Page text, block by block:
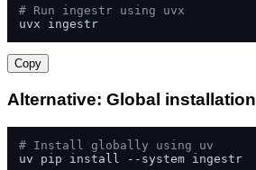
# Run ingestr using uvx
uvx ingestr
Copy
Alternative: Global installation
# Install globally using uv
uv pip install --system ingestr